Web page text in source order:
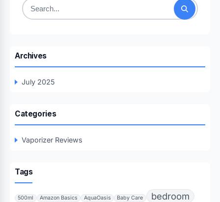
Search
Archives
July 2025
Categories
Vaporizer Reviews
Tags
500ml Amazon Basics AquaOasis Baby Care bedroom